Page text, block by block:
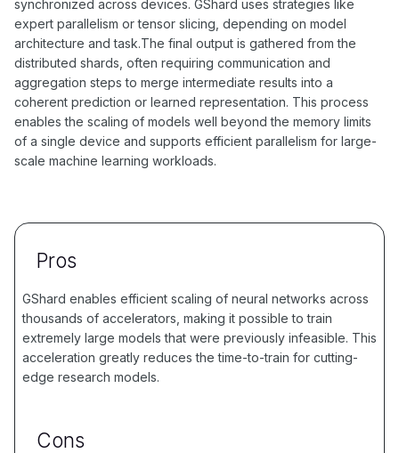
synchronized across devices. GShard uses strategies like
expert parallelism or tensor slicing, depending on model
architecture and task.The final output is gathered from the
distributed shards, often requiring communication and
aggregation steps to merge intermediate results into a
coherent prediction or learned representation. This process
enables the scaling of models well beyond the memory limits
of a single device and supports efficient parallelism for large-
scale machine learning workloads.
Pros
GShard enables efficient scaling of neural networks across
thousands of accelerators, making it possible to train
extremely large models that were previously infeasible. This
acceleration greatly reduces the time-to-train for cutting-
edge research models.
Cons